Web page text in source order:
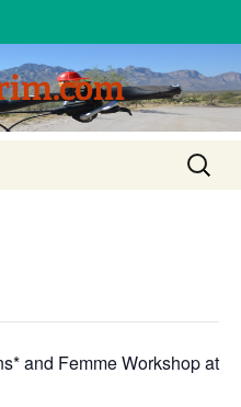
Search
for:
and Femme Workshop at